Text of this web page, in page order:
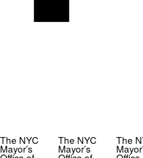
NYC The NYC
Mayor’s
The